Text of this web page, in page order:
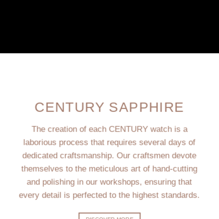
CENTURY SAPPHIRE
The creation of each CENTURY watch is a
laborious process that requires several days of
dedicated craftsmanship. Our craftsmen devote
themselves to the meticulous art of hand-cutting
and polishing in our workshops, ensuring that
every detail is perfected to the highest standards.